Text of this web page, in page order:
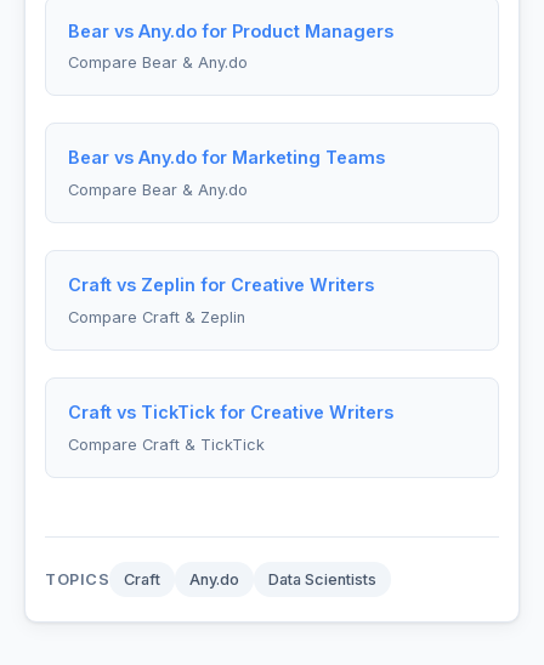
Bear vs Any.do for Product Managers
Compare Bear & Any.do
Bear vs Any.do for Marketing Teams
Compare Bear & Any.do
Craft vs Zeplin for Creative Writers
Compare Craft & Zeplin
Craft vs TickTick for Creative Writers
Compare Craft & TickTick
TOPICS Craft Any.do Data Scientists